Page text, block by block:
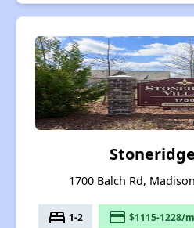
1700 Balch Rd,
bed 1-2 payment $1115-1228/